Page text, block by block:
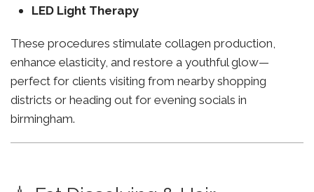
LED Light Therapy
These procedures stimulate collagen production,
enhance elasticity, and restore a youthful glow—
perfect for clients visiting from nearby shopping
districts or heading out for evening socials in
birmingham.